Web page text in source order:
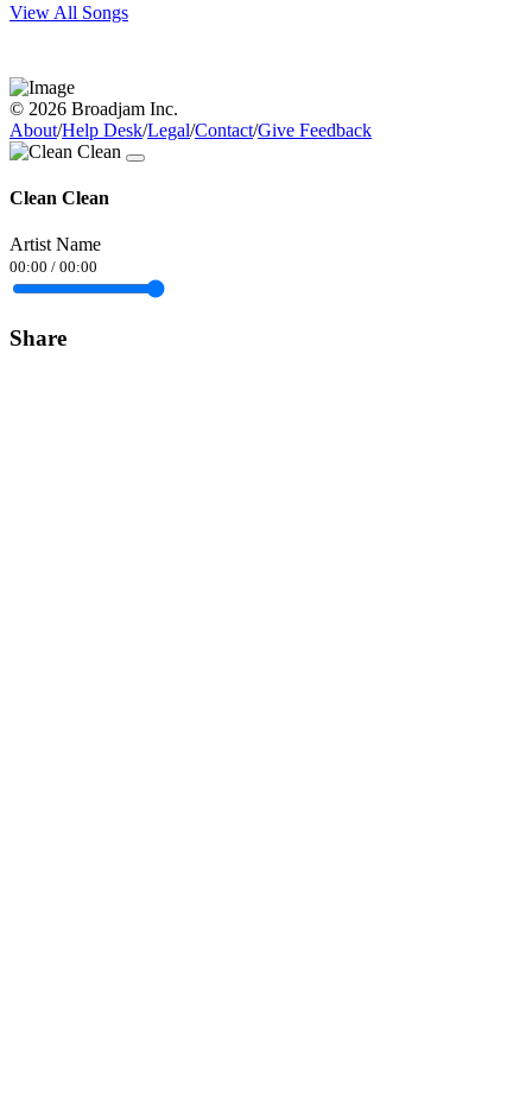
View All Songs
© 2026 Broadjam Inc.
About/Help Desk/Legal/Contact/Give Feedback
Clean Clean
Artist Name
00:00 / 00:00
Share